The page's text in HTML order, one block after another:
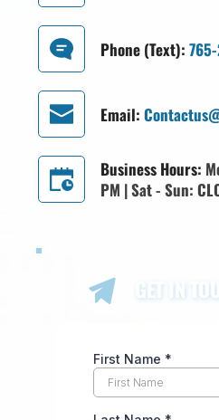
Phone (Text):
Email:
Business Hours:
PM | Sat - Sun:
GET IN